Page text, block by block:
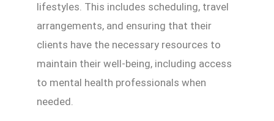
lifestyles. This includes scheduling, travel
arrangements, and ensuring that their
clients have the necessary resources to
maintain their well-being, including access
to mental health professionals when
needed.